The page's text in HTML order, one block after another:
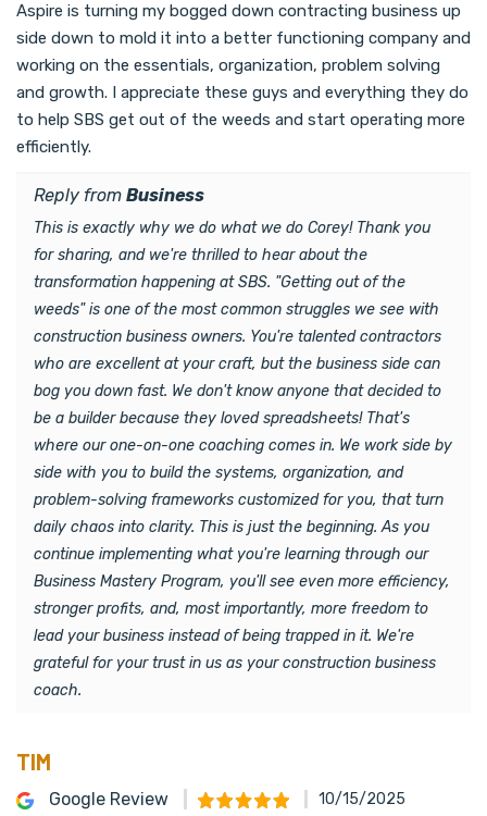
Aspire is turning my bogged down contracting business up
side down to mold it into a better functioning company and
working on the essentials, organization, problem solving
and growth. I appreciate these guys and everything they do
to help SBS get out of the weeds and start operating more
efficiently.
Reply from Business
This is exactly why we do what we do Corey! Thank you
for sharing, and we're thrilled to hear about the
transformation happening at SBS. "Getting out of the
weeds" is one of the most common struggles we see with
construction business owners. You're talented contractors
who are excellent at your craft, but the business side can
bog you down fast. We don't know anyone that decided to
be a builder because they loved spreadsheets! That's
where our one-on-one coaching comes in. We work side by
side with you to build the systems, organization, and
problem-solving frameworks customized for you, that turn
daily chaos into clarity. This is just the beginning. As you
continue implementing what you're learning through our
Business Mastery Program, you'll see even more efficiency,
stronger profits, and, most importantly, more freedom to
lead your business instead of being trapped in it. We're
grateful for your trust in us as your construction business
coach.
TIM
Google Review 10/15/2025